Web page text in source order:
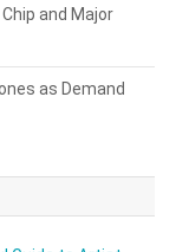
and Major
as Demand